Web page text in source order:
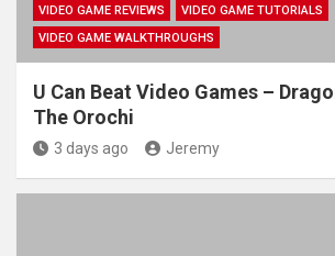
VIDEO GAME REVIEWS
VIDEO GAME TUTORIALS
VIDEO GAME WALKTHROUGHS
U Can Beat Video Games –
The Orochi
3 days ago Jeremy